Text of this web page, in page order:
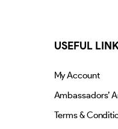
USEFUL
My Account
Ambassadors’
Terms &